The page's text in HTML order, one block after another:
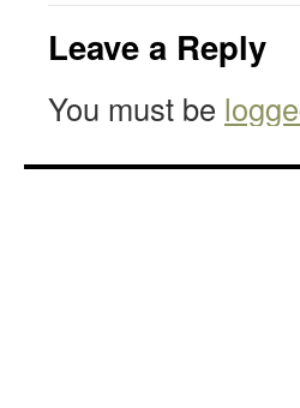
Leave a Reply
You must be